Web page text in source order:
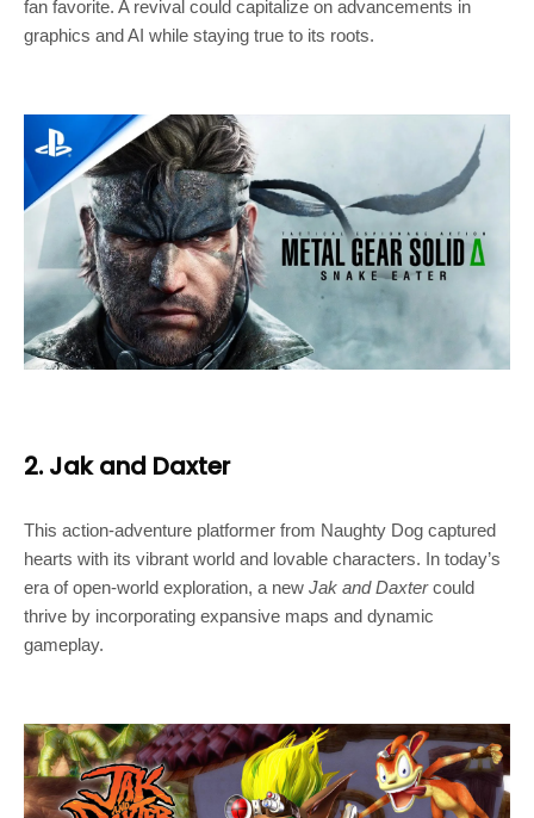
fan favorite. A revival could capitalize on advancements in
graphics and AI while staying true to its roots.
2. Jak and Daxter
This action-adventure platformer from Naughty Dog captured
hearts with its vibrant world and lovable characters. In today’s
era of open-world exploration, a new Jak and Daxtercould
thrive by incorporating expansive maps and dynamic
gameplay.